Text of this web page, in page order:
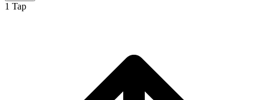
1 Tap